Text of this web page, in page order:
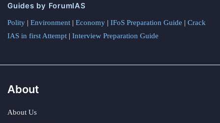
Guides by ForumIAS
Polity | Environment | Economy | IFoS Preparation Guide | Crack
IAS in first Attempt | Interview Preparation Guide
About
About Us